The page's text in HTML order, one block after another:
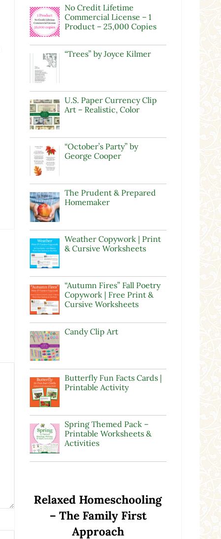
No Credit Lifetime
Commercial License – 1
Product – 25,000 Copies
“Trees” by Joyce Kilmer
U.S. Paper Currency Clip
Art – Realistic, Color
“October’s Party” by
George Cooper
The Prudent & Prepared
Homemaker
Weather Copywork | Print
& Cursive Worksheets
“Autumn Fires” Fall Poetry
Copywork | Free Print &
Cursive Worksheets
Candy Clip Art
Butterfly Fun Facts Cards |
Printable Activity
Spring Themed Pack –
Printable Worksheets &
Activities
Relaxed Homeschooling
– The Family First
Approach